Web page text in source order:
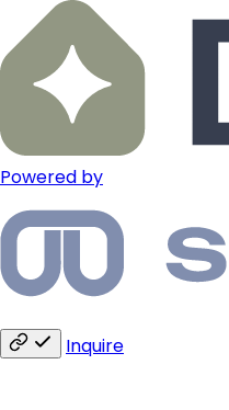
Powered by
Inquire